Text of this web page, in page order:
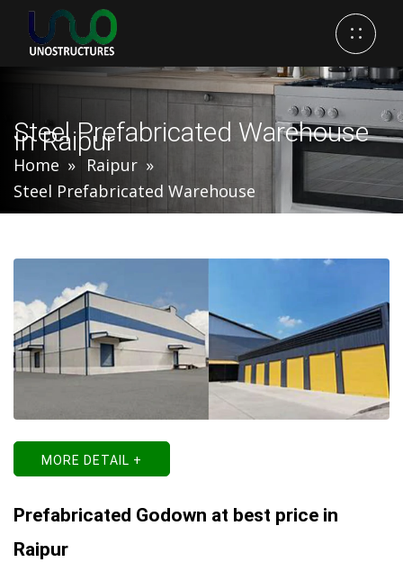
Steel Prefabricated Warehouse
In Raipur
Home
Raipur
Steel Prefabricated Warehouse
MORE DETAIL +
Prefabricated Godown at best price in
Raipur